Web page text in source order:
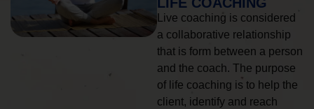
Live coaching is considered
a collaborative relationship
that is form between a person
and the coach. The purpose
of life coaching is to help the
client, identify and reach